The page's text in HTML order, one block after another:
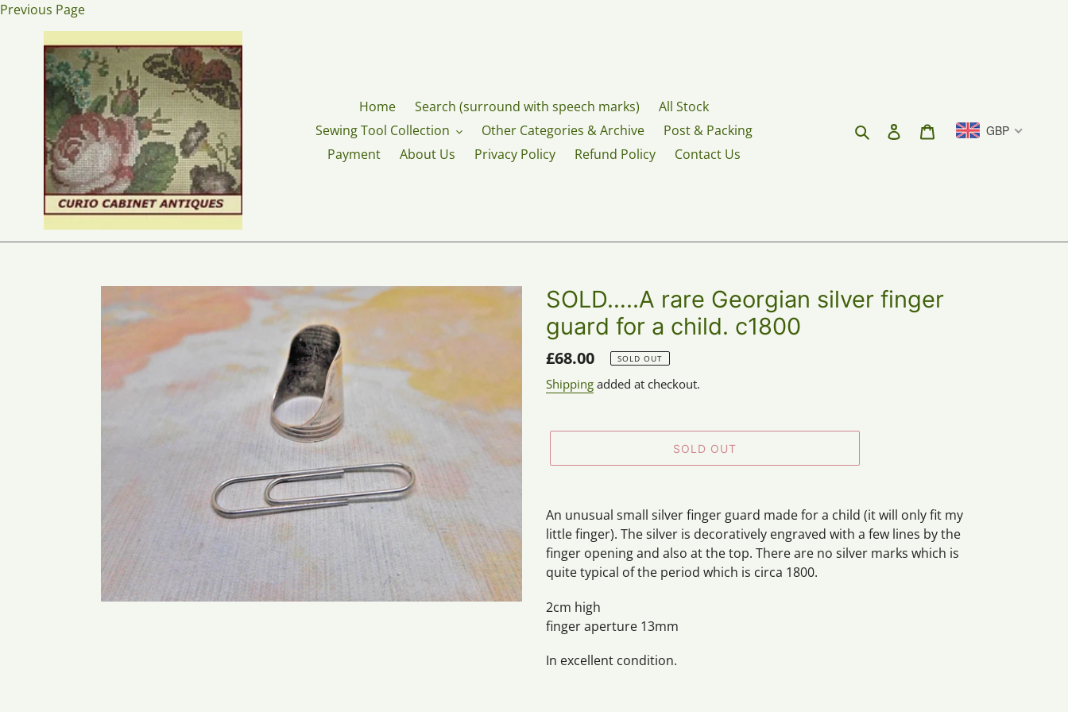
Skip
content
Previous Page
Home Search (surround with speech marks)
All Stock
Sewing Tool Collection
Other Categories & Archive
Post & Packing
Payment
About Us Privacy Policy Refund Policy Contact Us
Search Log in Cart GBP
SOLD…..A rare Georgian silver finger
guard for a child. c1800
Regular
price
£68.00 SOLD OUT
Shipping added at checkout.
SOLD OUT
product
to
your
cart
An unusual small silver finger guard made for a child (it will only fit my
little finger). The silver is decoratively engraved with a few lines by the
finger opening and also at the top. There are no silver marks which is
quite typical of the period which is circa 1800.
2cm high
finger aperture 13mm
In excellent condition.